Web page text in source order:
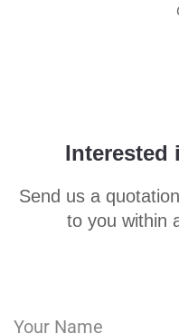
Interested
Send us a
to you within